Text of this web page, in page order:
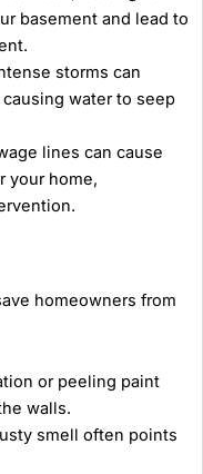
basement and lead to
storms can
water to seep
lines can cause
your home,
homeowners from
or peeling paint
walls.
smell often points